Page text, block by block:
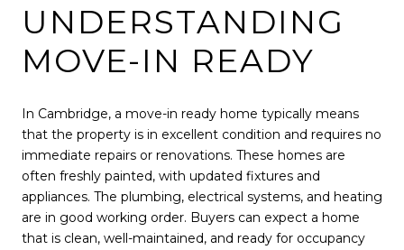
UNDERSTANDING
MOVE-IN READY
In Cambridge, a move-in ready home typically means
that the property is in excellent condition and requires no
immediate repairs or renovations. These homes are
often freshly painted, with updated fixtures and
appliances. The plumbing, electrical systems, and heating
are in good working order. Buyers can expect a home
that is clean, well-maintained, and ready for occupancy